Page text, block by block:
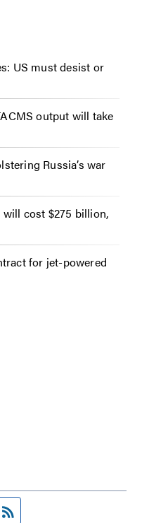
US must desist or
output will take
Russia’s war
cost $275 billion,
for jet-powered
page
Twitter feed